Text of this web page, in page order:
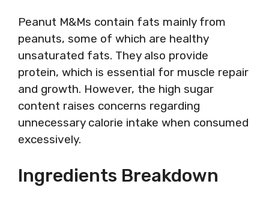
Peanut M&Ms contain fats mainly from
peanuts, some of which are healthy
unsaturated fats. They also provide
protein, which is essential for muscle repair
and growth. However, the high sugar
content raises concerns regarding
unnecessary calorie intake when consumed
excessively.
Ingredients Breakdown